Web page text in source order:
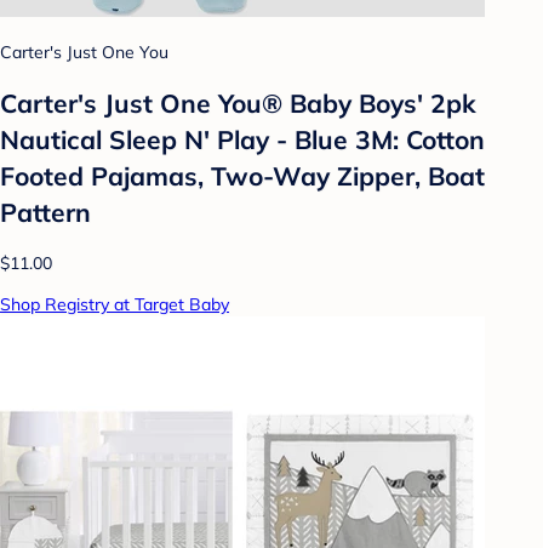
Carter's Just One You
Carter's Just One You®️ Baby Boys' 2pk
Nautical Sleep N' Play - Blue 3M: Cotton
Footed Pajamas, Two-Way Zipper, Boat
Pattern
$11.00
Shop Registry at Target Baby